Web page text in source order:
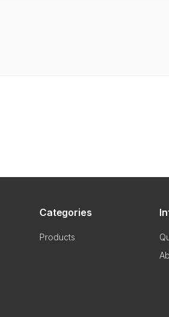
Categories
Products